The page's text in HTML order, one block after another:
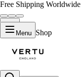
Free Shipping Worldwide
Menu Shop